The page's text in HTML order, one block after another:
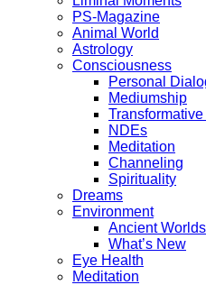
PS-Magazine
Animal World
Astrology
Consciousness
Personal
Mediumship
NDEs
Meditation
Channeling
Spirituality
Dreams
Environment
Ancient Worlds
What’s New
Eye Health
Meditation